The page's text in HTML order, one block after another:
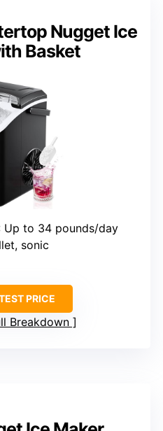
Nugget Ice
Basket
Up to 34 pounds/day
sonic
PRICE
Breakdown